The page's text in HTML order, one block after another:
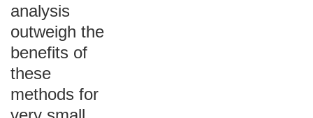
analysis
outweigh the
benefits of
these
methods for